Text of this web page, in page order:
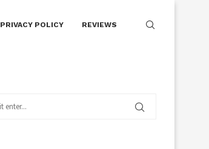
PRIVACY POLICY REVIEWS